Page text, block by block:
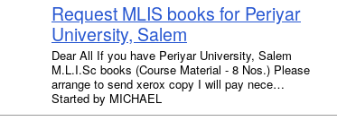
Request MLIS books for Periyar
University, Salem
Dear All If you have Periyar University, Salem
M.L.I.Sc books (Course Material - 8 Nos.) Please
arrange to send xerox copy I will pay nece…
Started by MICHAEL